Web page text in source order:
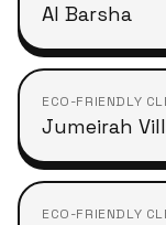
Al Barsha
ECO-FRIENDLY
Jumeirah
ECO-FRIENDLY